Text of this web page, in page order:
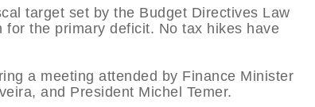
target set by the Budget Directives Law
the primary deficit. No tax hikes have
a meeting attended by Finance Minister
and President Michel Temer.